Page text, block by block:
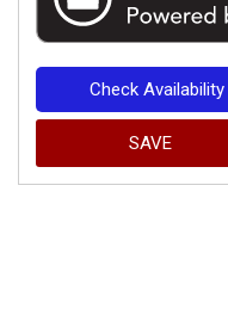
Check Availability
SAVE